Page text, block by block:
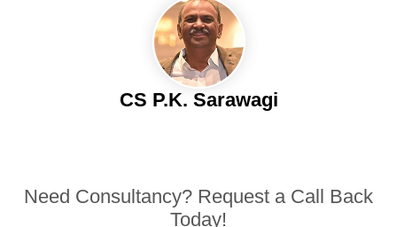
CS P.K. Sarawagi
Need Consultancy? Request a Call Back
Today!